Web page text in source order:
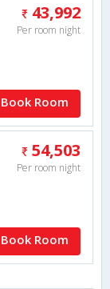
43,992
Per room night
Book Room
54,503
Per room night
Book Room